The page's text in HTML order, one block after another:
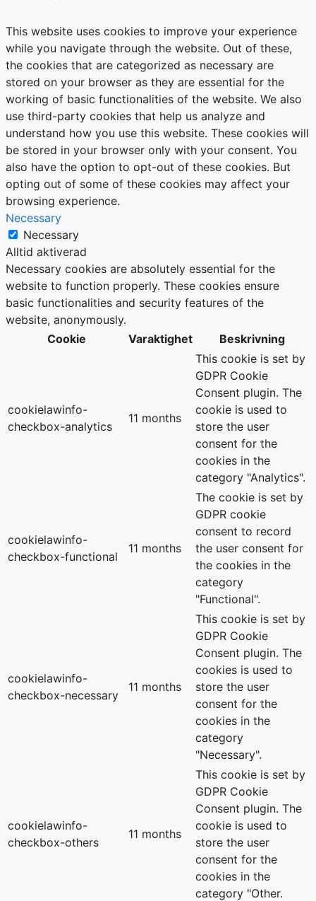
This website uses cookies to improve your experience
while you navigate through the website. Out of these,
the cookies that are categorized as necessary are
stored on your browser as they are essential for the
working of basic functionalities of the website. We also
use third-party cookies that help us analyze and
understand how you use this website. These cookies will
be stored in your browser only with your consent. You
also have the option to opt-out of these cookies. But
opting out of some of these cookies may affect your
browsing experience.
Necessary
Necessary
Alltid aktiverad
Necessary cookies are absolutely essential for the
website to function properly. These cookies ensure
basic functionalities and security features of the
website, anonymously.
Cookie
Varaktighet Beskrivning
cookielawinfo-
checkbox-analytics
11 months
This cookie is set by
GDPR Cookie
Consent plugin. The
cookie is used to
store the user
consent for the
cookies in the
category "Analytics".
cookielawinfo-
checkbox-functional
11 months
The cookie is set by
GDPR cookie
consent to record
the user consent for
the cookies in the
category
"Functional".
cookielawinfo-
checkbox-necessary
11 months
This cookie is set by
GDPR Cookie
Consent plugin. The
cookies is used to
store the user
consent for the
cookies in the
category
"Necessary".
cookielawinfo-
checkbox-others
11 months
This cookie is set by
GDPR Cookie
Consent plugin. The
cookie is used to
store the user
consent for the
cookies in the
category "Other.